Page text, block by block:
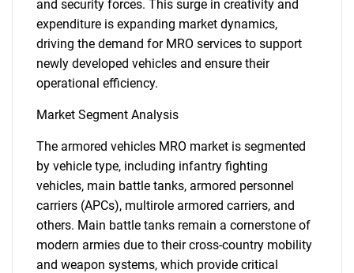
and security forces. This surge in creativity and
expenditure is expanding market dynamics,
driving the demand for MRO services to support
newly developed vehicles and ensure their
operational efficiency.
Market Segment Analysis
The armored vehicles MRO market is segmented
by vehicle type, including infantry fighting
vehicles, main battle tanks, armored personnel
carriers (APCs), multirole armored carriers, and
others. Main battle tanks remain a cornerstone of
modern armies due to their cross-country mobility
and weapon systems, which provide critical